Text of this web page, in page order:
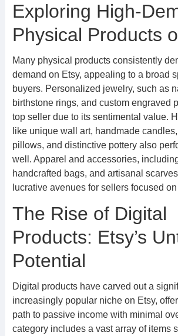
Exploring High-
Physical Products
Many physical products consistently
demand on Etsy, appealing to a broad
buyers. Personalized jewelry, such as
birthstone rings, and custom engraved
top seller due to its sentimental value.
like unique wall art, handmade
pillows, and distinctive pottery also
well. Apparel and accessories,
handcrafted bags, and artisanal
lucrative avenues for sellers focused
The Rise of Digital
Products: Etsy’s
Potential
Digital products have carved out a
increasingly popular niche on Etsy,
path to passive income with minimal
category includes a vast array of items